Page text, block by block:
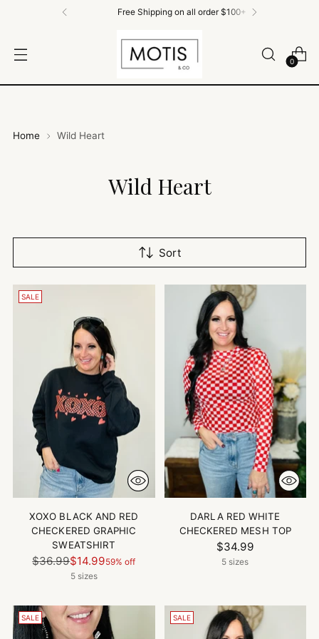
Free Shipping on all order $100+
0
Home Wild Heart
Wild Heart
Sort
SALE
XOXO BLACK AND RED
CHECKERED GRAPHIC
SWEATSHIRT
Regular
price
$36.99$14.9959% off
5 sizes
DARLA RED WHITE
CHECKERED MESH TOP
$34.99
5 sizes
SALE SALE